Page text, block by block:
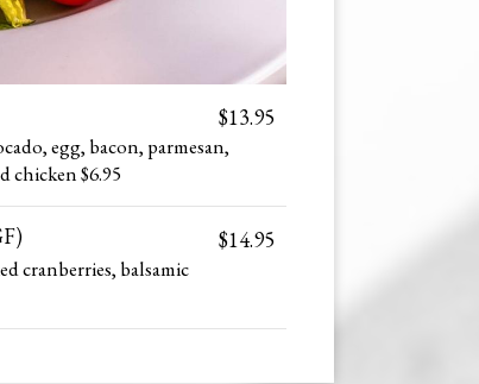
$13.95
egg, bacon, parmesan,
chicken $6.95
$14.95
cranberries, balsamic